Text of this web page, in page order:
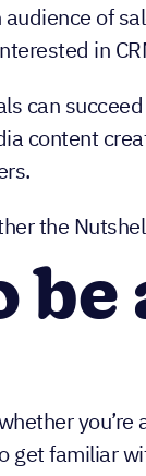
of
in
can
content
the
get familiar